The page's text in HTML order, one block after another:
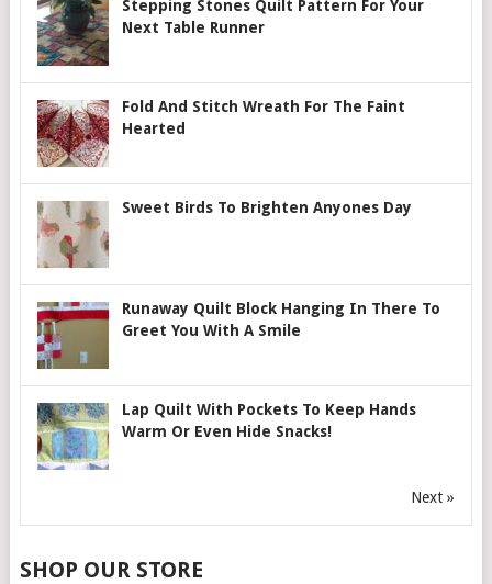
Stepping Stones Quilt Pattern For Your
Next Table Runner
Fold And Stitch Wreath For The Faint
Hearted
Sweet Birds To Brighten Anyones Day
Runaway Quilt Block Hanging In There To
Greet You With A Smile
Lap Quilt With Pockets To Keep Hands
Warm Or Even Hide Snacks!
Next »
SHOP OUR STORE